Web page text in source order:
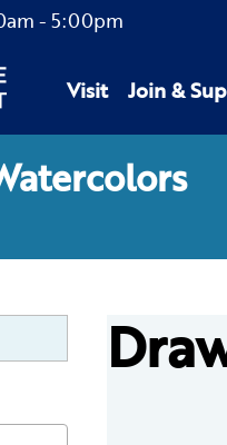
- 5:00pm
Visit Join &